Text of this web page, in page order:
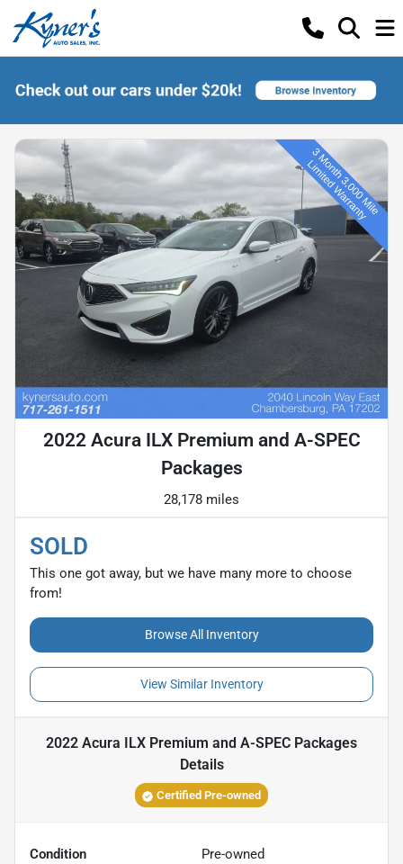
2022 Acura ILX Premium and A-SPEC
Packages
28,178 miles
SOLD
This one got away, but we have many more to choose
from!
Browse All Inventory
View Similar Inventory
2022 Acura ILX Premium and A-SPEC Packages
Details
Certified Pre-owned
Condition Pre-owned